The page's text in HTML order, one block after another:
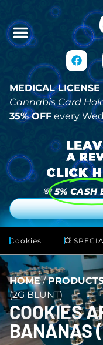
MEDICAL
Cannabis Card
35% OFF every
💸 5% CASH
Cookies 💥
HOME/
(2G BLUNT)
COOKIES
BANANAS